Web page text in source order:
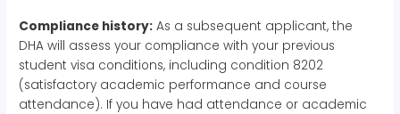
Compliance history: As a subsequent applicant, the
DHA will assess your compliance with your previous
student visa conditions, including condition 8202
(satisfactory academic performance and course
attendance). If you have had attendance or academic